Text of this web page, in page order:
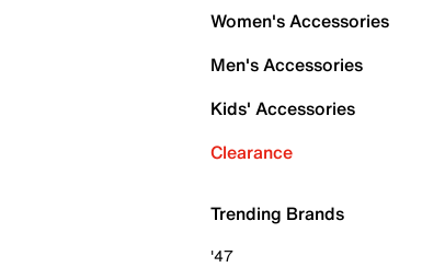
Women's Accessories
Men's Accessories
Kids' Accessories
Clearance
Trending Brands
'47